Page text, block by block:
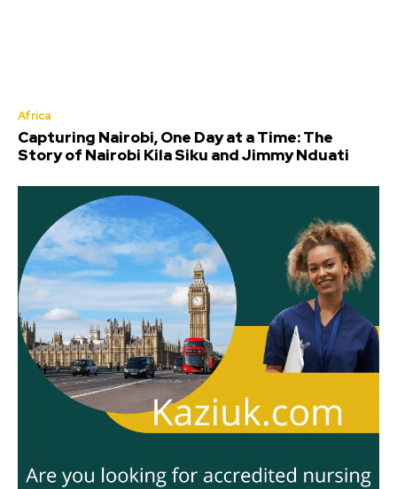
Africa
Capturing Nairobi, One Day at a Time: The
Story of Nairobi Kila Siku and Jimmy Nduati